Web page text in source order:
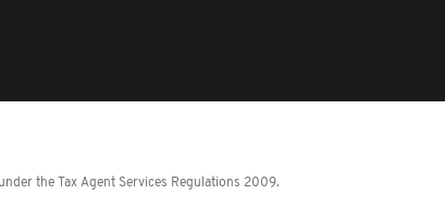
the Tax Agent Services Regulations 2009.